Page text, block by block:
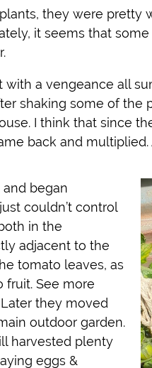
they were pretty
it seems that
with a vengeance all
shaking some of the
I think that since
back and
began
couldn’t control
in the
adjacent to the
tomato leaves, as
fruit. See more
Later they moved
outdoor garden.
harvested plenty
eggs &